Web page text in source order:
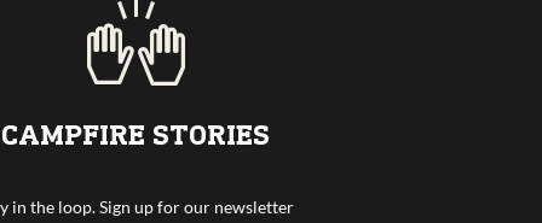
CAMPFIRE STORIES
in the loop. Sign up for our newsletter